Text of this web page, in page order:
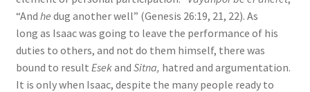
“And he dug another well” (Genesis 26:19, 21, 22). As
long as Isaac was going to leave the performance of his
duties to others, and not do them himself, there was
bound to result Esekand Sitna, hatred and argumentation.
It is only when Isaac, despite the many people ready to